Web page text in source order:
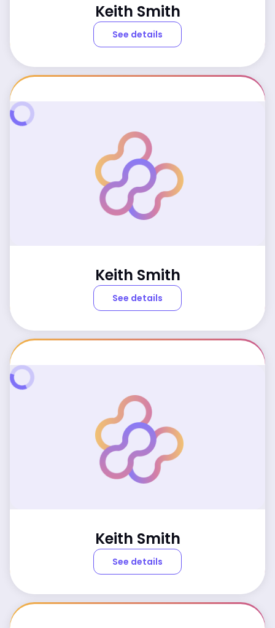
Keith Smith
See details
Keith Smith
See details
Keith Smith
See details